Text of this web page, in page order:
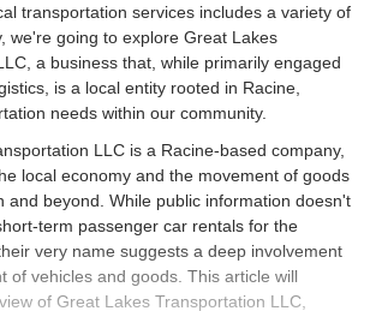
transportation services includes a variety of
we're going to explore Great Lakes
a business that, while primarily engaged
is a local entity rooted in Racine,
needs within our community.
LLC is a Racine-based company,
local economy and the movement of goods
and beyond. While public information doesn't
term passenger car rentals for the
very name suggests a deep involvement
of vehicles and goods. This article will
of Great Lakes Transportation LLC,